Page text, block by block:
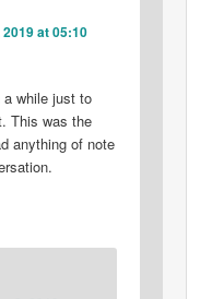
at 05:10
while just to
This was the
anything of note